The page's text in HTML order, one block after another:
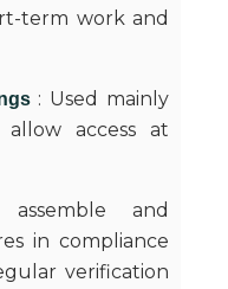
term work and
: Used mainly
access at
and
in compliance
verification